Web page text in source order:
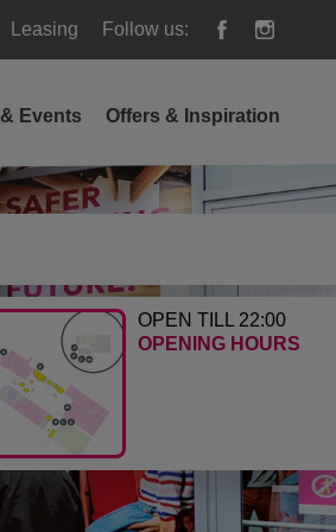
Leasing Follow us:
OPEN TILL 22:00
OPENING HOURS
Events Offers & Inspiration